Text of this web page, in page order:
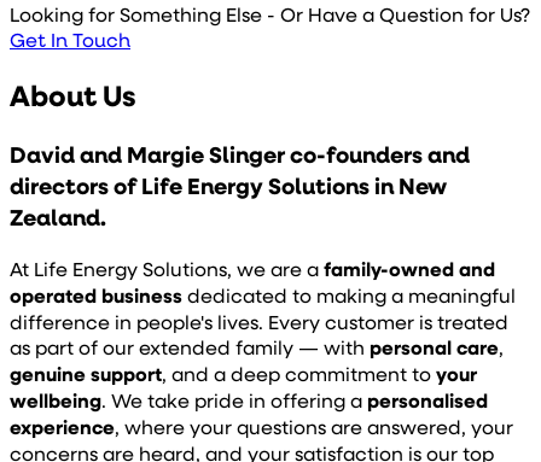
Looking for Something Else - Or Have a Question for Us?
Get In Touch
About Us
David and Margie Slinger co-founders and
directors of Life Energy Solutions in New
Zealand.
At Life Energy Solutions, we are afamily-owned and
operated businessdedicated to making a meaningful
difference in people's lives. Every customer is treated
as part of our extended family — with personal care,
genuine support, and a deep commitment toyour
wellbeing. We take pride in offering a personalised
experience, where your questions are answered, your
concerns are heard, and your satisfaction is our top